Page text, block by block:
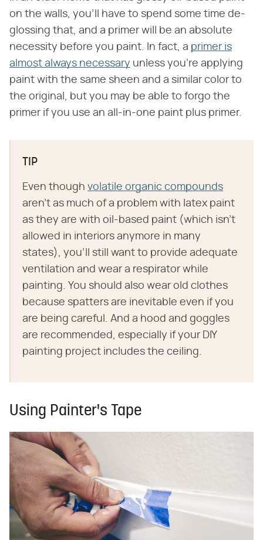
on the walls, you'll have to spend some time de-
glossing that, and a primer will be an absolute
necessity before you paint. In fact, a primer is
almost always necessary unless you're applying
paint with the same sheen and a similar color to
the original, but you may be able to forgo the
primer if you use an all-in-one paint plus primer.
TIP
Even though volatile organic compounds
aren't as much of a problem with latex paint
as they are with oil-based paint (which isn't
allowed in interiors anymore in many
states), you'll still want to provide adequate
ventilation and wear a respirator while
painting. You should also wear old clothes
because spatters are inevitable even if you
are being careful. And a hood and goggles
are recommended, especially if your DIY
painting project includes the ceiling.
Using Painter's Tape